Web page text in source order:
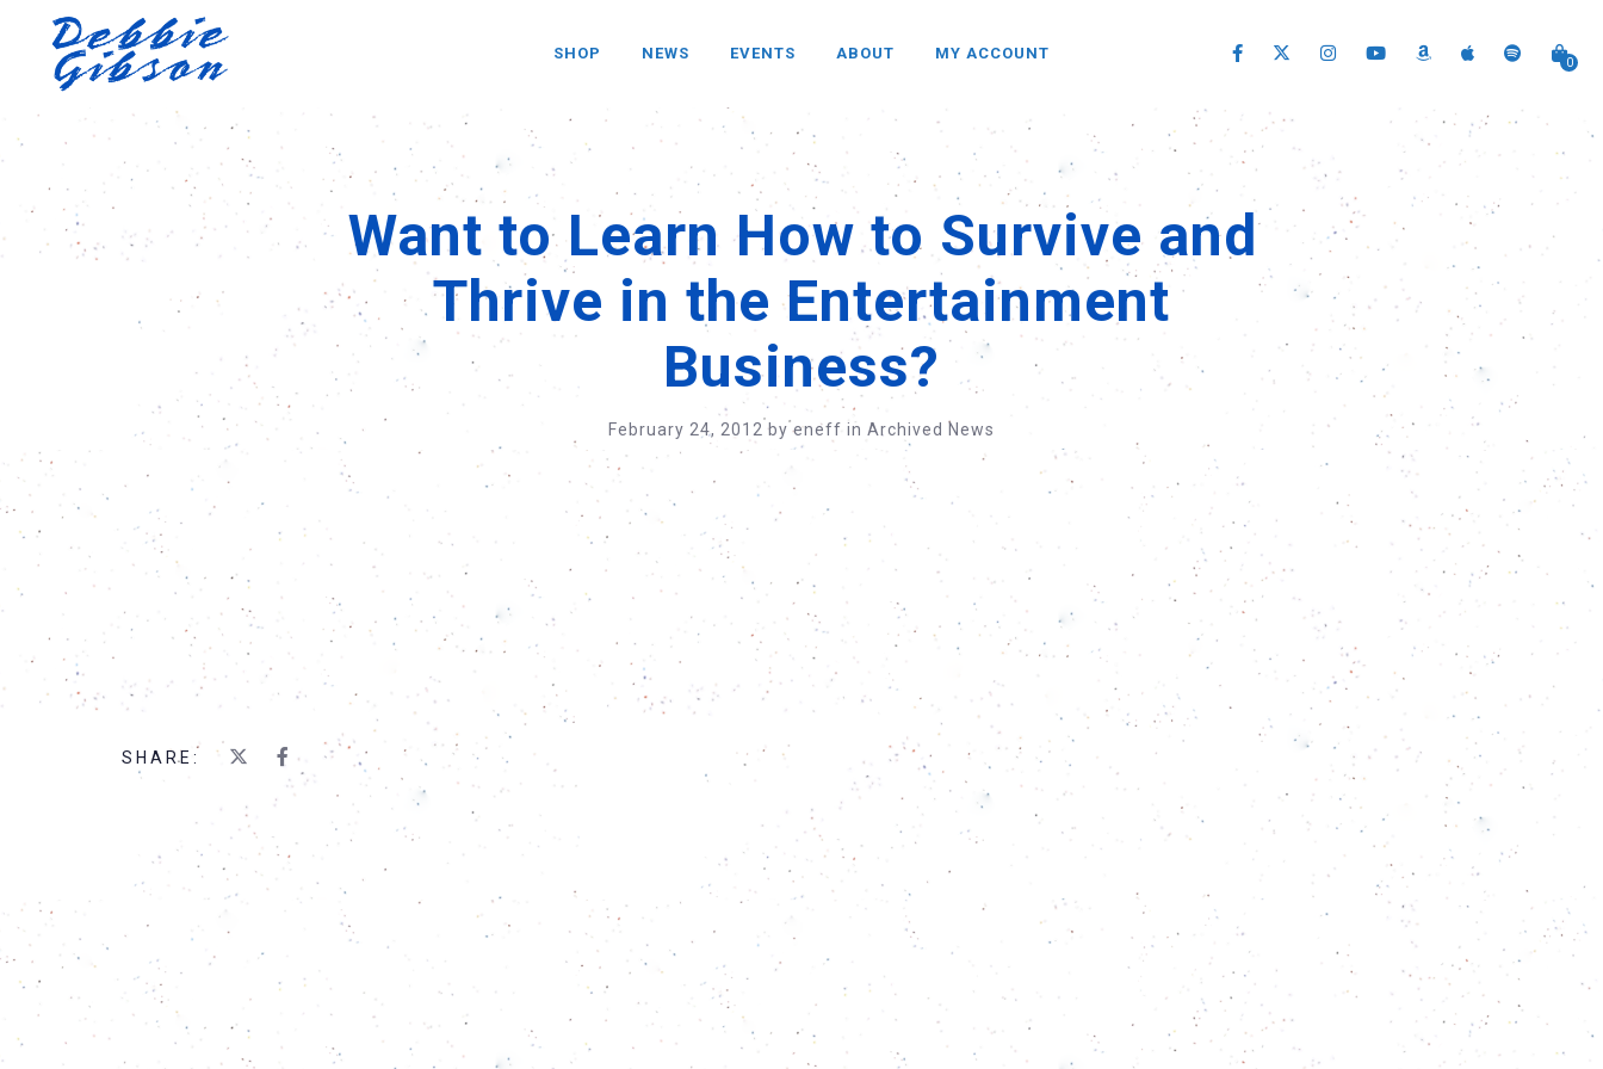
0
SHOP NEWS EVENTS ABOUT MY ACCOUNT
Want to Learn How to Survive and
Thrive in the Entertainment
Business?
February 24, 2012 byeneff in Archived News
SHARE: